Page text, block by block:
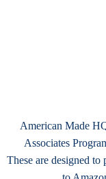
American Made
Associates
These are designed